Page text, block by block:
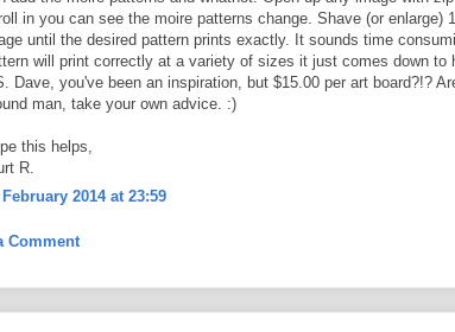
in you can see the moire patterns change. Shave (or enlarge)
until the desired pattern prints exactly. It sounds time
will print correctly at a variety of sizes it just comes down to
Dave, you've been an inspiration, but $15.00 per art board?!?
man, take your own advice. :)
this helps,
R.
2014 at 23:59
Comment